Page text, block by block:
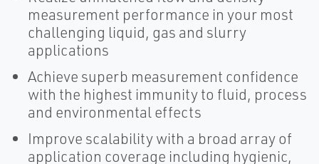
measurement performance in your most
challenging liquid, gas and slurry
applications
Achieve superb measurement confidence
with the highest immunity to fluid, process
and environmental effects
Improve scalability with a broad array of
application coverage including hygienic,